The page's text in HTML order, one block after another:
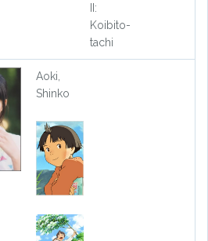
II:
Koibito-
tachi
Aoki,
Shinko